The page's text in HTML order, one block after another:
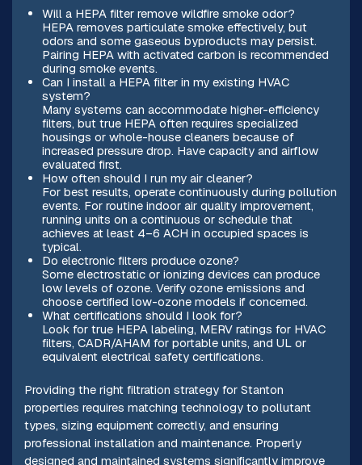
Will a HEPA filter remove wildfire smoke odor?
HEPA removes particulate smoke effectively, but
odors and some gaseous byproducts may persist.
Pairing HEPA with activated carbon is recommended
during smoke events.
Can I install a HEPA filter in my existing HVAC
system?
Many systems can accommodate higher-efficiency
filters, but true HEPA often requires specialized
housings or whole-house cleaners because of
increased pressure drop. Have capacity and airflow
evaluated first.
How often should I run my air cleaner?
For best results, operate continuously during pollution
events. For routine indoor air quality improvement,
running units on a continuous or schedule that
achieves at least 4–6 ACH in occupied spaces is
typical.
Do electronic filters produce ozone?
Some electrostatic or ionizing devices can produce
low levels of ozone. Verify ozone emissions and
choose certified low-ozone models if concerned.
What certifications should I look for?
Look for true HEPA labeling, MERV ratings for HVAC
filters, CADR/AHAM for portable units, and UL or
equivalent electrical safety certifications.
Providing the right filtration strategy for Stanton
properties requires matching technology to pollutant
types, sizing equipment correctly, and ensuring
professional installation and maintenance. Properly
designed and maintained systems significantly improve